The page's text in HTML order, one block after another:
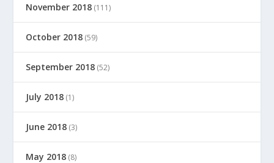
November 2018 (111)
October 2018 (59)
September 2018 (52)
July 2018 (1)
June 2018 (3)
May 2018 (8)